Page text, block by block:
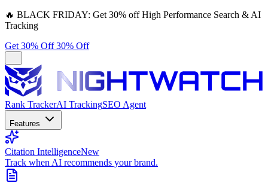
🔥 BLACK FRIDAY: Get 30% off High Performance Search & AI
Tracking
Get 30% Off30% Off
Rank TrackerAI TrackingSEO Agent
Features
Citation IntelligenceNew
Track when AI recommends your brand.